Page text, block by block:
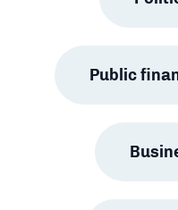
Public